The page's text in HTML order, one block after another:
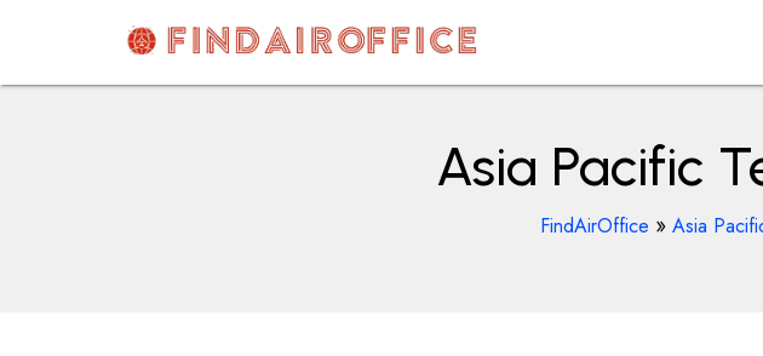
content
AirOfficesDetails
Asia Pacific
FindAirOffice » Asia